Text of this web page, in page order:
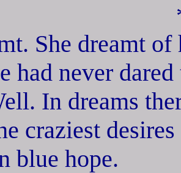
She dreamt
had never
In dreams
craziest
blue hope.